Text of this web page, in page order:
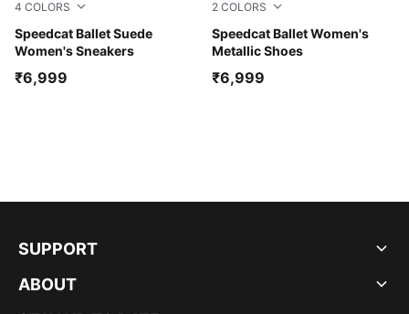
4 COLORS
Speedcat Ballet Suede
Women's Sneakers
Whisp Of Pink-PUMA White-Warm White
₹6,999
2 COLORS
Speedcat Ballet Women's
Metallic Shoes
Jasmine Flower-PUMA Black
₹6,999
SUPPORT
ABOUT